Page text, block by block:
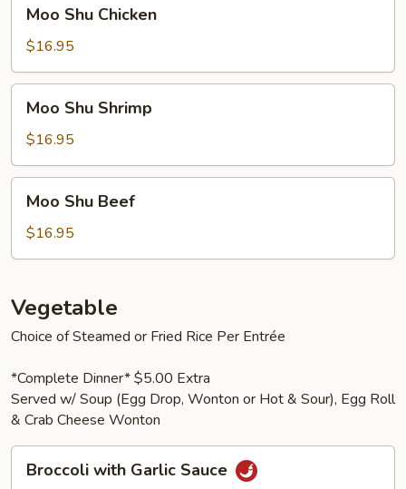
Shu
Chicken
Moo Shu Chicken
$16.95
Shu
Shrimp
Moo Shu Shrimp
$16.95
Shu
Beef
Moo Shu Beef
$16.95
Vegetable
Choice of Steamed or Fried Rice Per Entrée
*Complete Dinner* $5.00 Extra
Served w/ Soup (Egg Drop, Wonton or Hot & Sour), Egg Roll
& Crab Cheese Wonton
withBroccoli with Garlic Sauce